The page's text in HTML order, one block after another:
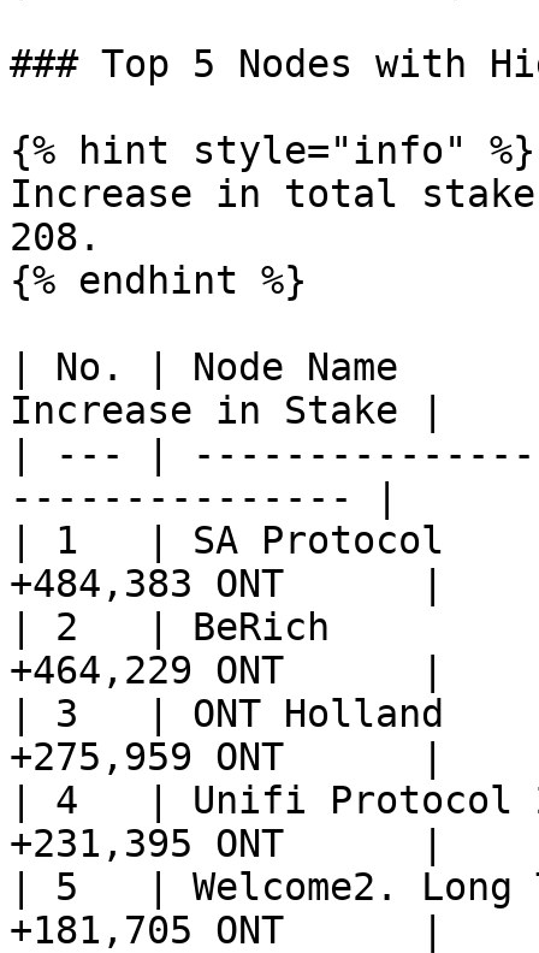
### Top 5 Nodes with
{% hint style="info" %}
Increase in total stake
208.
{% endhint %}
| No. | Node
Increase in Stake |
| --- |
--------------- |
| 1   | SA
+484,383 ONT      |
| 2   | BeRich
+464,229 ONT      |
| 3   | ONT
+275,959 ONT      |
| 4   | Unifi
+231,395 ONT      |
| 5   | Welcome2. Long
+181,705 ONT      |